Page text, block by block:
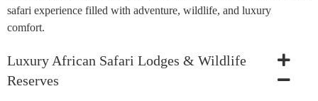
safari experience filled with adventure, wildlife, and luxury
comfort.
Luxury African Safari Lodges & Wildlife
Reserves